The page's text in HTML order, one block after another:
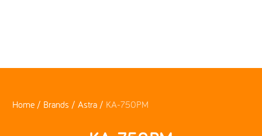
Home / Brands / Astra / KA-750PM